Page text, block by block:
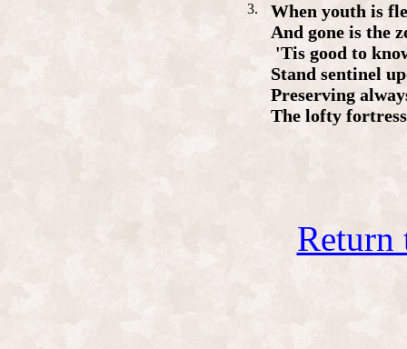
3. When youth is
And gone is the
'Tis goodto
Stand sentinel
Preserving
The lofty fortress
Return